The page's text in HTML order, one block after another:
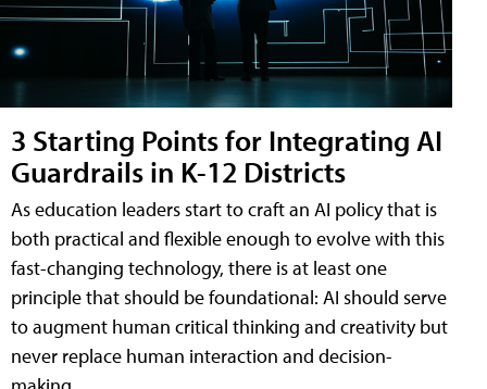
3 Starting Points for Integrating AI
Guardrails in K-12 Districts
As education leaders start to craft an AI policy that is
both practical and flexible enough to evolve with this
fast-changing technology, there is at least one
principle that should be foundational: AI should serve
to augment human critical thinking and creativity but
never replace human interaction and decision-